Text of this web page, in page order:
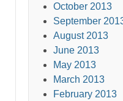
October 2013
September
August 2013
June 2013
May 2013
March 2013
February 2013